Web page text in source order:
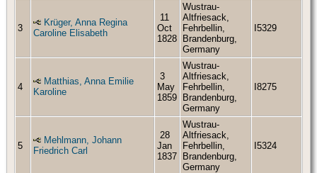
3
Krüger, Anna Regina
Caroline Elisabeth
11
Oct
1828
Wustrau-
Altfriesack,
Fehrbellin,
Brandenburg,
Germany
I5329
4
Matthias, Anna Emilie
Karoline
3
May
1859
Wustrau-
Altfriesack,
Fehrbellin,
Brandenburg,
Germany
I8275
5
Mehlmann, Johann
Friedrich Carl
28
Jan
1837
Wustrau-
Altfriesack,
Fehrbellin,
Brandenburg,
Germany
I5324